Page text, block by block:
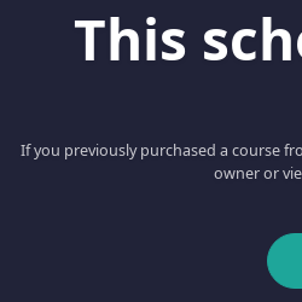
This
If you previously purchased a course
owner or